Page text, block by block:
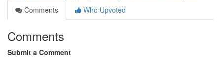
Comments
Who Upvoted
Comments
Submit a Comment